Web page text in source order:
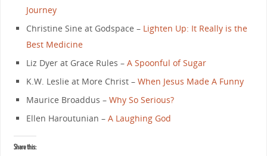
Journey
Christine Sine at Godspace – Lighten Up: It Really is the
Best Medicine
Liz Dyer at Grace Rules –A Spoonful of Sugar
K.W. Leslie at More Christ –When Jesus Made A Funny
Maurice Broaddus –Why So Serious?
Ellen Haroutunian –A Laughing God
Share this: